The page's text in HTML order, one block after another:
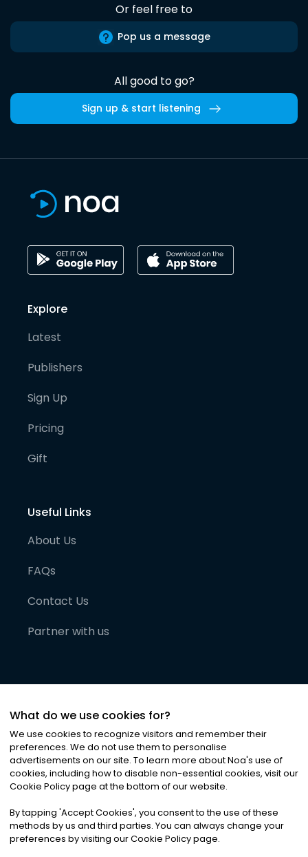
Or feel free to
Pop us a message
All good to go?
Sign up & start listening
Explore
Latest
Publishers
Sign Up
Pricing
Gift
Useful Links
About Us
FAQs
Contact Us
Partner with us
©2026Noa News Ltd. ALL RIGHTS RESERVED
Privacy|Terms & Conditions|Cookies
What do we use cookies for?
We use cookies to recognize visitors and remember their
preferences. We do not use them to personalise
advertisements on our site. To learn more about Noa's use of
cookies, including how to disable non-essential cookies, visit our
Cookie Policy page at the bottom of our website.
By tapping 'Accept Cookies', you consent to the use of these
methods by us and third parties. You can always change your
preferences by visiting our Cookie Policy page.